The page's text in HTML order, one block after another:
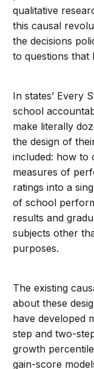
qualitative
this causal
the decisions
to questions that
In states’ Every
school
make literally
the design of
included: how to
measures of
ratings into a
of school
results and
subjects other
purposes.
The existing
about these
have developed
step and two-
growth
gain-score